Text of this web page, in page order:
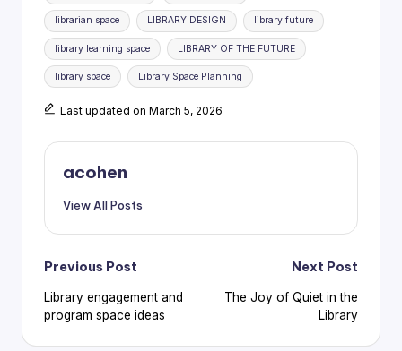
librarian space LIBRARY DESIGN library future
library learning space LIBRARY OF THE FUTURE
library space Library Space Planning
Last updated on March 5, 2026
acohen
View All Posts
Post
navigation
Previous Post
Library engagement and
program space ideas
Next Post
The Joy of Quiet in the
Library